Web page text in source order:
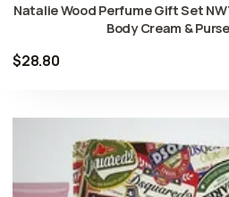
Natalie Wood Perfume Gift Set
Body Cream &
$28.80